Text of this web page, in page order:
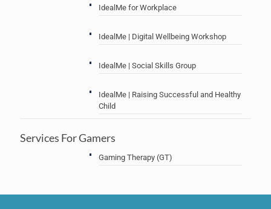
IdealMe for Workplace
IdealMe | Digital Wellbeing Workshop
IdealMe | Social Skills Group
IdealMe | Raising Successful and Healthy
Child
Services For Gamers
Gaming Therapy (GT)